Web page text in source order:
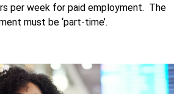
per week for paid employment. The
must be ‘part-time’.